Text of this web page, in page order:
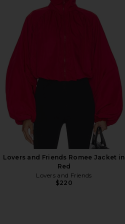
Previous price:
Helsa The Shirred Oversized
Leather Jacket in Cognac
Lovers and Friends Romee Jacket in
Red
Lovers and Friends
$220